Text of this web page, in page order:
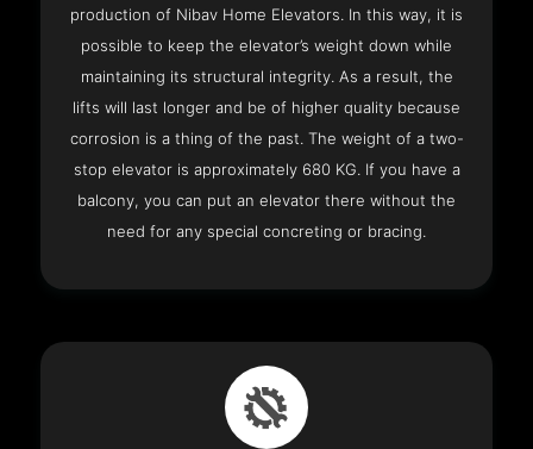
production of Nibav Home Elevators. In this way, it is
possible to keep the elevator’s weight down while
maintaining its structural integrity. As a result, the
lifts will last longer and be of higher quality because
corrosion is a thing of the past. The weight of a two-
stop elevator is approximately 680 KG. If you have a
balcony, you can put an elevator there without the
need for any special concreting or bracing.